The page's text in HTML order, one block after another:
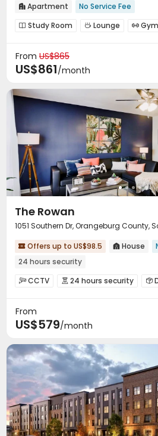
 Apartment No Service Fee
 Study Room  Lounge  Gym
Pool Table
From US$865
US$861/month
The Rowan
1051 Southern Dr, Orangeburg County,
 Offers up to US$98.5  House
24 hours security
CCTV  24 hours security 
Free Printing
Study Room Mailroom
Swimming pool Gym 
Club House Volleyball Court
 Game Room  Outdoor Grilling
From
US$579/month